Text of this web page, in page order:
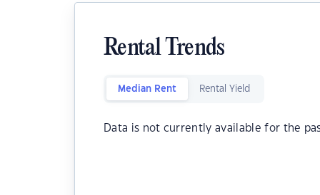
Rental Trends
Median Rent Rental Yield
Data is not currently available for the